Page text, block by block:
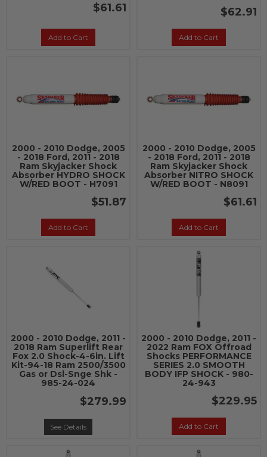
$61.61
Add to Cart
$62.91
Add to Cart
2000 - 2010 Dodge, 2005
- 2018 Ford, 2011 - 2018
Ram Skyjacker Shock
Absorber HYDRO SHOCK
W/RED BOOT - H7091
$51.87
Add to Cart
2000 - 2010 Dodge, 2005
- 2018 Ford, 2011 - 2018
Ram Skyjacker Shock
Absorber NITRO SHOCK
W/RED BOOT - N8091
$61.61
Add to Cart
2000 - 2010 Dodge, 2011 -
2018 Ram Superlift Rear
Fox 2.0 Shock-4-6in. Lift
Kit-94-18 Ram 2500/3500
Gas or Dsl-Snge Shk -
985-24-024
$279.99
See Details
2000 - 2010 Dodge, 2011 -
2022 Ram FOX Offroad
Shocks PERFORMANCE
SERIES 2.0 SMOOTH
BODY IFP SHOCK - 980-
24-943
$229.95
Add to Cart